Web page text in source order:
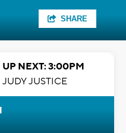
SHARE
UP NEXT: 3:00PM
JUDY JUSTICE